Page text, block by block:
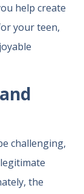
help create
your teen,
challenging,
the